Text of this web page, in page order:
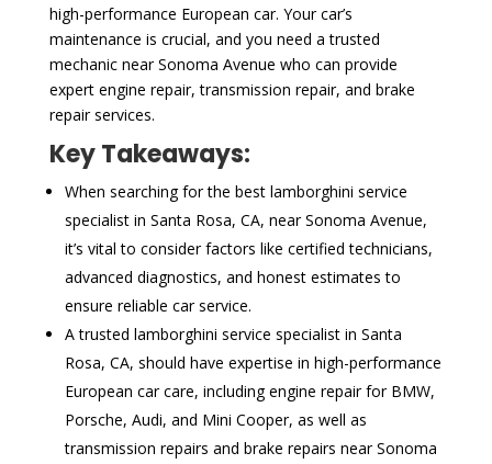
high-performance European car. Your car’s
maintenance is crucial, and you need a trusted
mechanic near Sonoma Avenue who can provide
expert engine repair, transmission repair, and brake
repair services.
Key Takeaways:
When searching for the best lamborghini service
specialist in Santa Rosa, CA, near Sonoma Avenue,
it’s vital to consider factors like certified technicians,
advanced diagnostics, and honest estimates to
ensure reliable car service.
A trusted lamborghini service specialist in Santa
Rosa, CA, should have expertise in high-performance
European car care, including engine repair for BMW,
Porsche, Audi, and Mini Cooper, as well as
transmission repairs and brake repairs near Sonoma